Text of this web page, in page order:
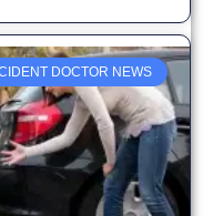
DOCTOR NEWS